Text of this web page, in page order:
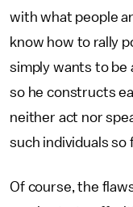
with what people
know how to rally
simply wants to be
so he constructs
neither act nor
such individuals so
Of course, the